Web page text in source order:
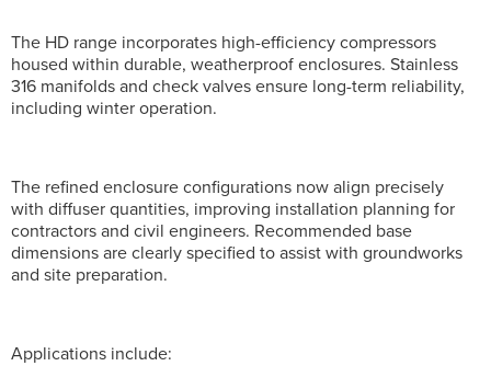
The HD range incorporates high-efficiency compressors
housed within durable, weatherproof enclosures. Stainless
316 manifolds and check valves ensure long-term reliability,
including winter operation.
The refined enclosure configurations now align precisely
with diffuser quantities, improving installation planning for
contractors and civil engineers. Recommended base
dimensions are clearly specified to assist with groundworks
and site preparation.
Applications include: